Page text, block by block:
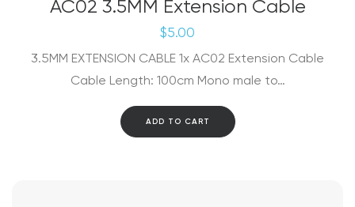
AC02 3.5MM Extension Cable
$5.00
3.5MM EXTENSION CABLE 1x AC02 Extension Cable
Cable Length: 100cm Mono male to…
ADD TO CART